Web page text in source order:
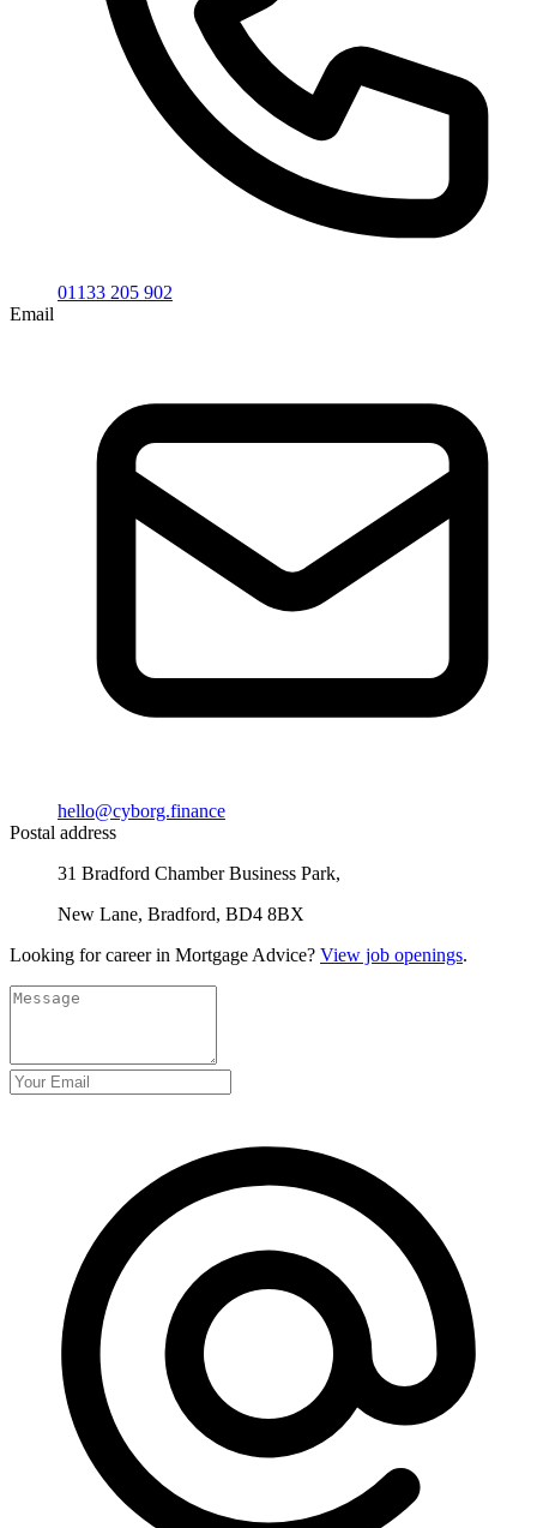
01133 205 902
Email
hello@cyborg.finance
Postal address
31 Bradford Chamber Business Park,
New Lane, Bradford, BD4 8BX
Looking for career in Mortgage Advice? View job openings.